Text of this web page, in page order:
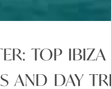
TOP IBIZA
AND DAY